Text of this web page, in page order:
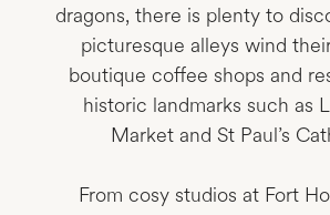
dragons, there is plenty to
picturesque alleys wind
boutique coffee shops and
historic landmarks such as
Market and St Paul’s
From cosy studios at Fort